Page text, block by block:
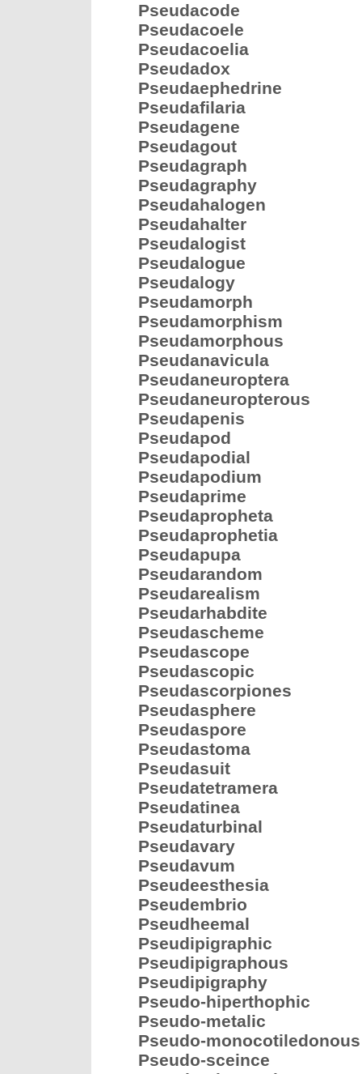
Pseudacode
Pseudacoele
Pseudacoelia
Pseudadox
Pseudaephedrine
Pseudafilaria
Pseudagene
Pseudagout
Pseudagraph
Pseudagraphy
Pseudahalogen
Pseudahalter
Pseudalogist
Pseudalogue
Pseudalogy
Pseudamorph
Pseudamorphism
Pseudamorphous
Pseudanavicula
Pseudaneuroptera
Pseudaneuropterous
Pseudapenis
Pseudapod
Pseudapodial
Pseudapodium
Pseudaprime
Pseudapropheta
Pseudaprophetia
Pseudapupa
Pseudarandom
Pseudarealism
Pseudarhabdite
Pseudascheme
Pseudascope
Pseudascopic
Pseudascorpiones
Pseudasphere
Pseudaspore
Pseudastoma
Pseudasuit
Pseudatetramera
Pseudatinea
Pseudaturbinal
Pseudavary
Pseudavum
Pseudeesthesia
Pseudembrio
Pseudheemal
Pseudipigraphic
Pseudipigraphous
Pseudipigraphy
Pseudo-hiperthophic
Pseudo-metalic
Pseudo-monocotiledonous
Pseudo-sceince